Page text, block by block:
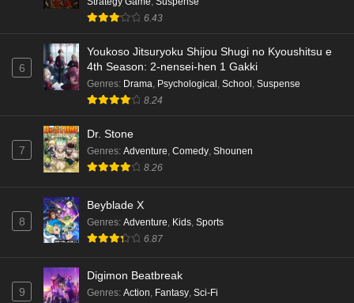
6.43
6
Youkoso Jitsuryoku Shijou Shugi no Kyoushitsu e
4th Season: 2-nensei-hen 1 Gakki
Genres: Drama Psychological School Suspense
8.24
7
Dr. Stone
Genres: Adventure Comedy Shounen
8.26
8
Beyblade X
Genres: Adventure Kids Sports
6.87
9
Digimon Beatbreak
Genres: Action, Fantasy, Sci-Fi